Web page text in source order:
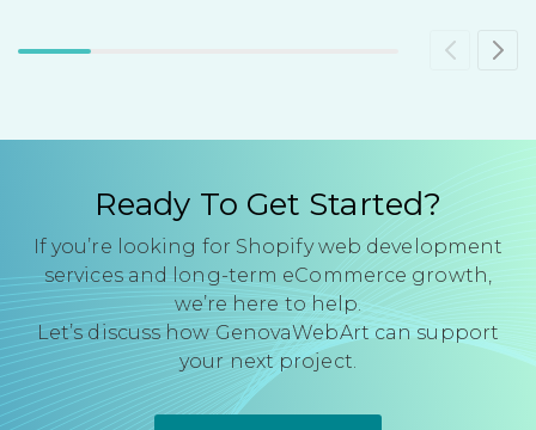
Ready To Get Started?
If you’re looking for Shopify web development
services and long-term eCommerce growth,
we’re here to help.
Let’s discuss how GenovaWebArt can support
your next project.